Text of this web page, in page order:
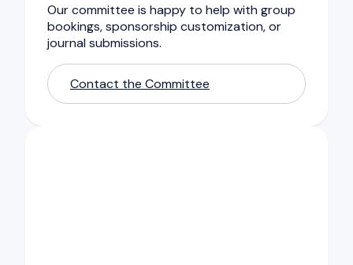
Our committee is happy to help with group
bookings, sponsorship customization, or
journal submissions.
Contact the Committee